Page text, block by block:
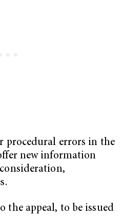
procedural errors in the
new information
the appeal, to be issued